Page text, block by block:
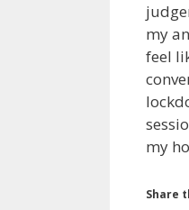
my
feel
my
Share